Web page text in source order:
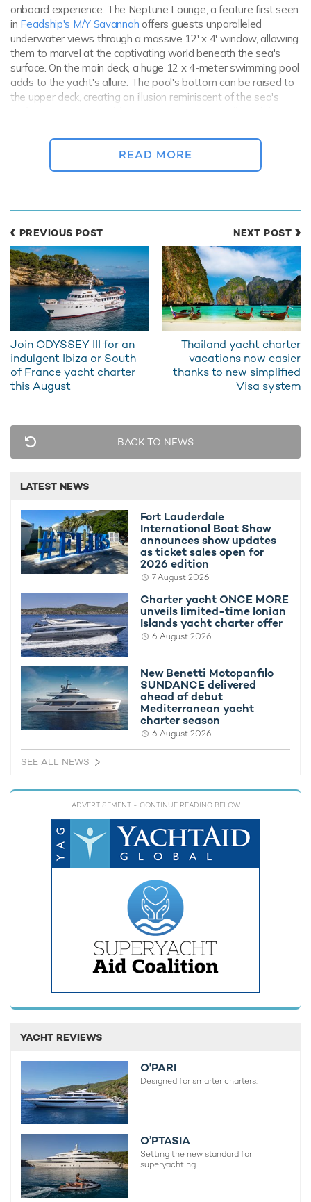
onboard experience. The Neptune Lounge, a feature first seen
in Feadship's M/Y Savannah offers guests unparalleled
underwater views through a massive 12' x 4' window, allowing
them to marvel at the captivating world beneath the sea's
surface. On the main deck, a huge 12 x 4-meter swimming pool
adds to the yacht's allure. The pool's bottom can be raised to
the upper deck, creating an illusion reminiscent of the sea's
I wanted this boat to be timeless, elegant,
pure, sleek, classic and contemporary at the
exactly what I see today when I look at it -
the black hull is really spectacular and looks
completely monolithic...
Powered by a sophisticated diesel-electric propulsion system,
LIVA° offers quiet operation and exceptional maneuverability
on the water. The yacht is equipped with two 2200kW electric
propulsion motors by RAMME Electric Machines. To ensure a
continuous power supply, the vessel features two 2240 kW
Caterpillar main generators and three Zeppelin 599 kW
Caterpillar auxiliary generators.
The propulsion capabilities and onboard comfort of LIVA° are
further enhanced by advanced components. Four VOITH
propellers provide power and agility, while four SKF stabilizer
fins ensure a smooth and comfortable experience for both
passengers and crew. This combination of cutting-edge
technology guarantees efficient, silent, and seamless cruising.
For panoramic views and a privileged vantage point, the
Crow's Nest, located at the base of the mast, promises an
exceptional viewing experience. The yacht also features an
exquisitely arranged grand marble-clad fireplace
complemented by a generous round sofa on the forward sun
deck, creating a warm and inviting atmosphere for relaxation
and socializing. Additionally, LIVA° includes a fully certified
helipad on the sky deck, catering to the owner's discerning
taste and facilitating easy access to remote locations.
It is not yet known whether M/Y LIVA° will become a
READ MORE
PREVIOUS POST
Join ODYSSEY III for an
indulgent Ibiza or South
of France yacht charter
this August
NEXT POST
Thailand yacht charter
vacations now easier
thanks to new simplified
Visa system
BACK TO NEWS
LATEST NEWS
Fort Lauderdale
International Boat Show
announces show updates
as ticket sales open for
2026 edition
7 August 2026
Charter yacht ONCE MORE
unveils limited-time Ionian
Islands yacht charter offer
6 August 2026
New Benetti Motopanfilo
SUNDANCE delivered
ahead of debut
Mediterranean yacht
charter season
6 August 2026
SEE ALL NEWS
ADVERTISEMENT - CONTINUE READING BELOW
YACHT REVIEWS
O'PARI
Designed for smarter charters.
O’PTASIA
Setting the new standard for
superyachting